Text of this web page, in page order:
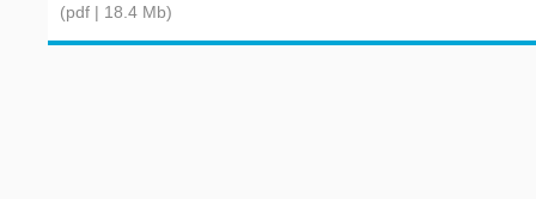
(pdf | 18.4 Mb)